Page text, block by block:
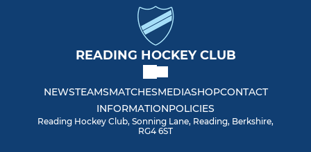
READING HOCKEY CLUB
NEWSTEAMSMATCHESMEDIASHOPCONTACT
INFORMATIONPOLICIES
Reading Hockey Club, Sonning Lane, Reading, Berkshire,
RG4 6ST